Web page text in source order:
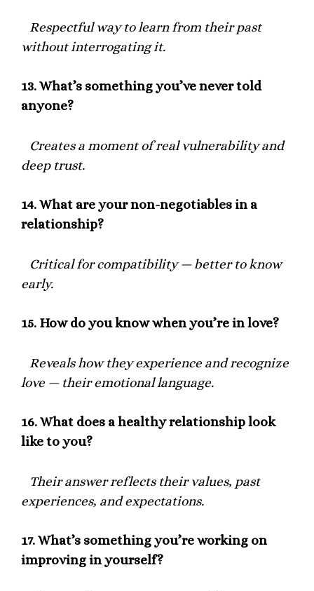
Respectful way to learn from their past
without interrogating it.
13.What’s something you’ve never told
anyone?
Creates a moment of real vulnerability and
deep trust.
14.What are your non-negotiables in a
relationship?
Critical for compatibility — better to know
early.
15. How do you know when you’re in love?
Reveals how they experience and recognize
love — their emotional language.
16.What does a healthy relationship look
like to you?
Their answer reflects their values, past
experiences, and expectations.
17.What’s something you’re working on
improving in yourself?